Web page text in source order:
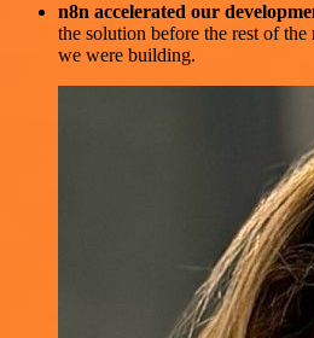
n8n accelerated our
the solution before the rest of
we were building.